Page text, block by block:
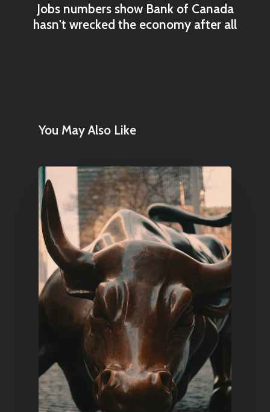
Jobs numbers show Bank of Canada
hasn't wrecked the economy after all
You May Also Like
Articles & News
1081 KL Amsterdam,
Netherlands
E: